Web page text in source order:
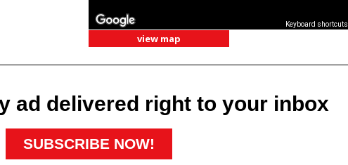
view map
Keyboard shortcuts
ad delivered right to your inbox
SUBSCRIBE NOW!